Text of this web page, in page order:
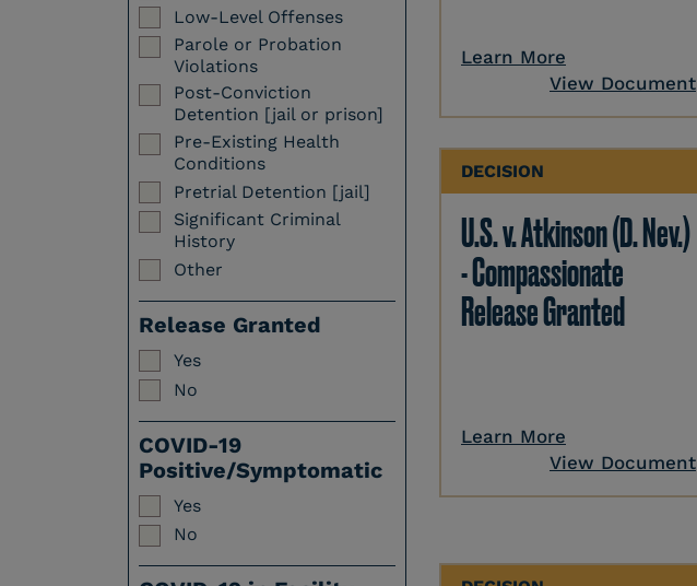
Low-Level Offenses
Parole or Probation
Violations
Post-Conviction
Detention [jail or prison]
Pre-Existing Health
Conditions
Pretrial Detention [jail]
Significant Criminal
History
Other
Release Granted
Yes
No
COVID-19
Positive/Symptomatic
Yes
No
Learn More
View Document
DECISION
U.S. v. Atkinson (D. Nev.)
- Compassionate
Release Granted
Learn More
View Document